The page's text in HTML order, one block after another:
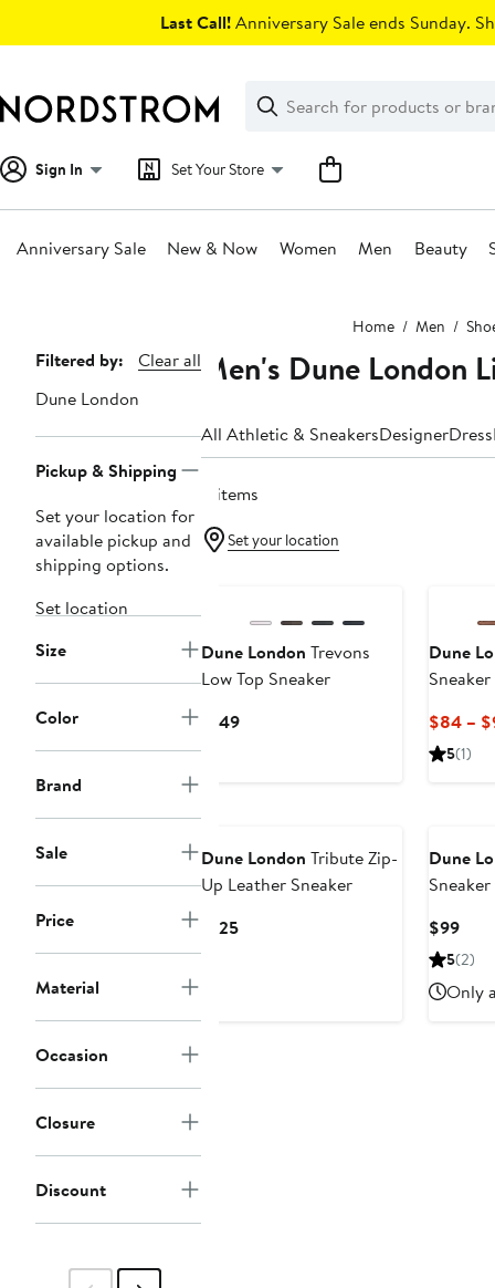
Last Call!Anniversary Sale ends Sunday.
Search
Clear
Clear
Search
Sign In Set Your Store
Anniversary Sale New & Now Women Men Beauty
Home Men
Page
Navigation
Filtered by:
Clear all
Dune London
Pickup & Shipping
Set your location for
available pickup and
shipping options.
Set location
Size
Color
Brand
Sale
Price
Material
Occasion
Closure
Discount
Men's Dune London
All Athletic & SneakersDesignerDress
8 items
Set your location
Dune London Trevons
Low Top Sneaker
$149Current
Dune
Sneaker
$84 –
5(1)
Dune London Tribute Zip-
Up Leather Sneaker
$125Current
Dune
Sneaker
$99
5(2)
Only